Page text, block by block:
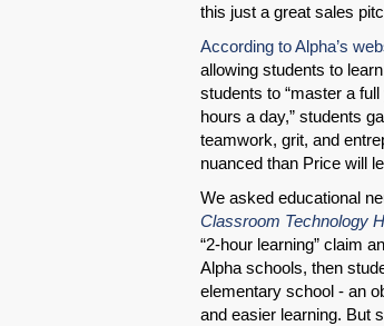
this just a great sales
According to Alpha’s
allowing students to
students to “master a
hours a day,” students
teamwork, grit, and
nuanced than Price will
We asked educational
Classroom Technology
“2-hour learning” claim
Alpha schools, then
elementary school - an
and easier learning. But